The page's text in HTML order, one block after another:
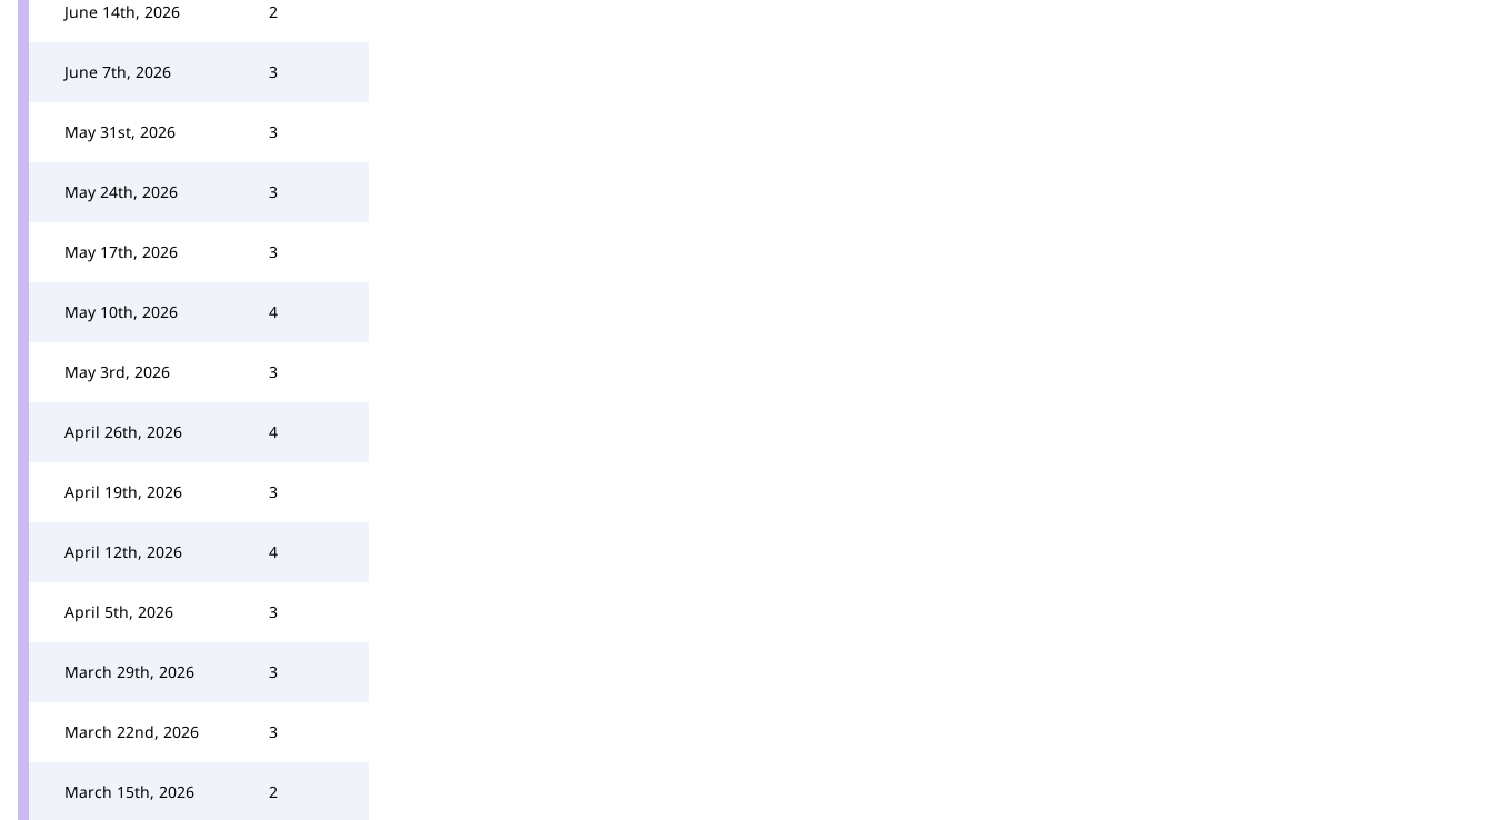
June 14th, 2026 2
June 7th, 2026 3
May 31st, 2026 3
May 24th, 2026 3
May 17th, 2026 3
May 10th, 2026 4
May 3rd, 2026 3
April 26th, 2026 4
April 19th, 2026 3
April 12th, 2026 4
April 5th, 2026 3
March 29th, 2026 3
March 22nd, 2026 3
March 15th, 2026 2